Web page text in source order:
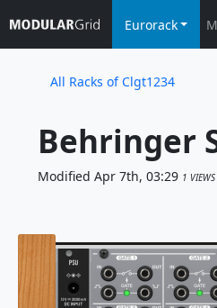
Eurorack
All Racks of Clgt1234
Behringer
Modified Apr 7th, 03:29 1 VIEWS